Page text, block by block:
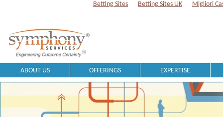
Betting Sites Betting Sites UK Migliori
ABOUT US OFFERINGS EXPERTISE